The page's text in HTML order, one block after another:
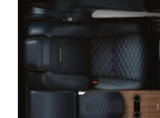
View
Larger